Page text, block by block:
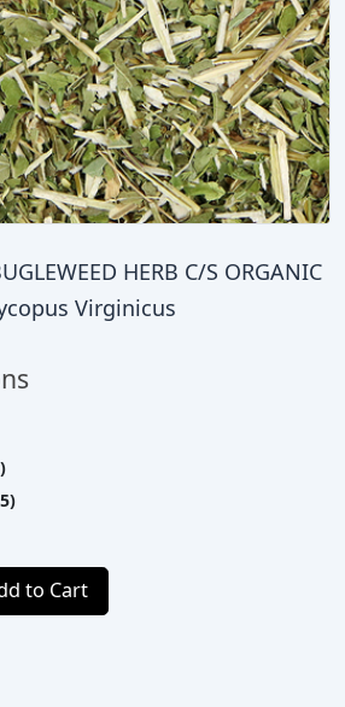
HERB C/S ORGANIC
Virginicus
to Cart